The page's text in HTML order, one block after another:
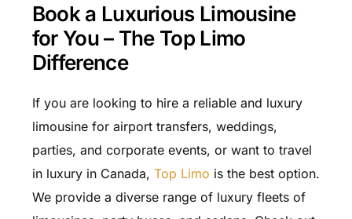
Book a Luxurious Limousine
for You – The Top Limo
Difference
If you are looking to hire a reliable and luxury
limousine for airport transfers, weddings,
parties, and corporate events, or want to travel
in luxury in Canada, Top Limo is the best option.
We provide a diverse range of luxury fleets of